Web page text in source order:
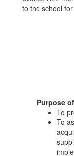
to the school
Purpose
To
To